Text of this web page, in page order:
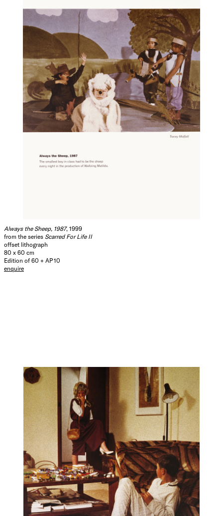
Always the Sheep, 1987, 1999
from the series Scarred For Life II
offset lithograph
80 x 60 cm
Edition of 60 + AP 10
enquire